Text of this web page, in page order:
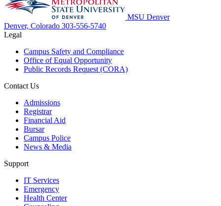
MSU Denver
Denver, Colorado 303-556-5740
Legal
Campus Safety and Compliance
Office of Equal Opportunity
Public Records Request (CORA)
Contact Us
Admissions
Registrar
Financial Aid
Bursar
Campus Police
News & Media
Support
IT Services
Emergency
Health Center